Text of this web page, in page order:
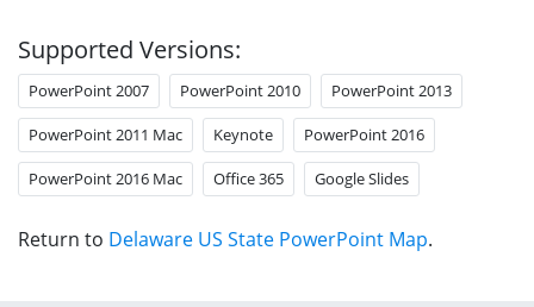
Supported Versions:
PowerPoint 2007 PowerPoint 2010 PowerPoint 2013
PowerPoint 2011 Mac Keynote PowerPoint 2016
PowerPoint 2016 Mac Office 365 Google Slides
Return to Delaware US State PowerPoint Map.